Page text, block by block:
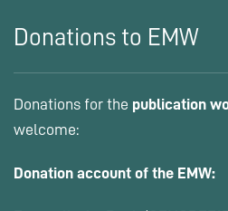
Donations to EMW
Donations for the publication
welcome:
Donation account of the EMW: